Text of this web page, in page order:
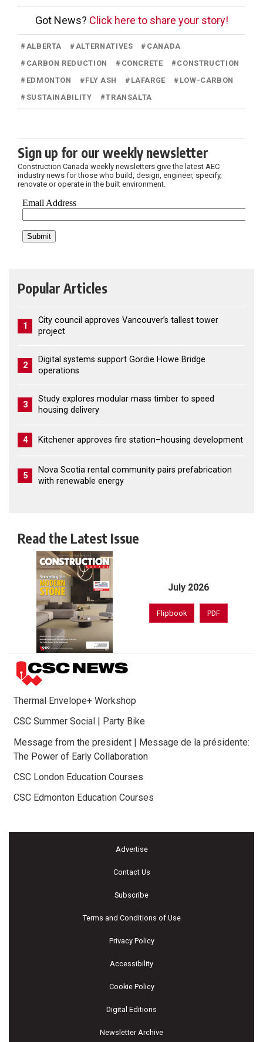
Got News? Click here to share your story!
#ALBERTA #ALTERNATIVES # CANADA
# CARBON REDUCTION # CONCRETE #CONSTRUCTION
# EDMONTON #FLY ASH # LAFARGE # LOW-CARBON
# SUSTAINABILITY #TRANSALTA
Sign up for our weekly newsletter
Construction Canada weekly newsletters give the latest AEC
industry news for those who build, design, engineer, specify,
renovate or operate in the built environment.
Popular Articles
1
City council approves Vancouver’s tallest tower
project
2
Digital systems support Gordie Howe Bridge
operations
3
Study explores modular mass timber to speed
housing delivery
4 Kitchener approves fire station–housing development
5
Nova Scotia rental community pairs prefabrication
with renewable energy
Read the Latest Issue
July 2026
Flipbook PDF
Thermal Envelope+ Workshop
CSC Summer Social | Party Bike
Message from the president | Message de la présidente:
The Power of Early Collaboration
CSC London Education Courses
CSC Edmonton Education Courses
Advertise
Contact Us
Subscribe
Terms and Conditions of Use
Privacy Policy
Accessibility
Cookie Policy
Digital Editions
Newsletter Archive